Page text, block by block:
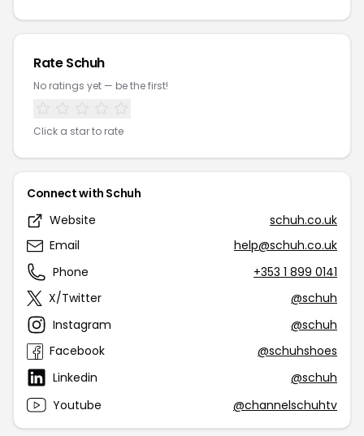
Rate Schuh
No ratings yet — be the first!
Click a star to rate
Connect with Schuh
Website
schuh.co.uk
Email
help@schuh.co.uk
Phone
+353 1 899 0141
X/Twitter
@schuh
Instagram
@schuh
Facebook
@schuhshoes
Linkedin
@schuh
Youtube
@channelschuhtv